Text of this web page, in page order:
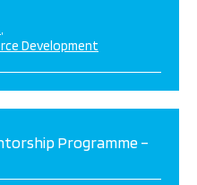
Development
Programme –